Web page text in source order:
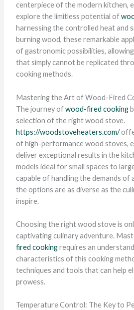
centerpiece of the modern kitchen,
explore the limitless potential of
harnessing the controlled heat and
burning wood, these remarkable
of gastronomic possibilities,
that simply cannot be replicated
cooking methods.
Mastering the Art of Wood-Fired
The journey ofwood-fired cooking
selection of the right wood stove.
https://woodstoveheaters.com/
of high-performance wood stoves,
deliver exceptional results in the
models ideal for small spaces to
capable of handling the demands of
the options are as diverse as the
inspire.
Choosing the right wood stove is
captivating culinary adventure.
fired cookingrequires an
characteristics of this cooking
techniques and tools that can help
prowess.
Temperature Control: The Key to